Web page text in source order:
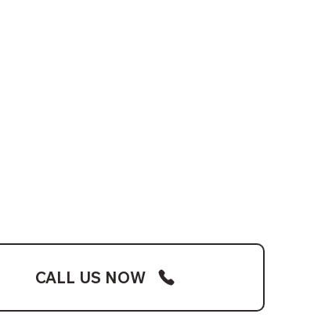
CALL US NOW